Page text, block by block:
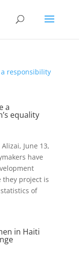
a
equality
June 13,
have
they project is
of
in Haiti